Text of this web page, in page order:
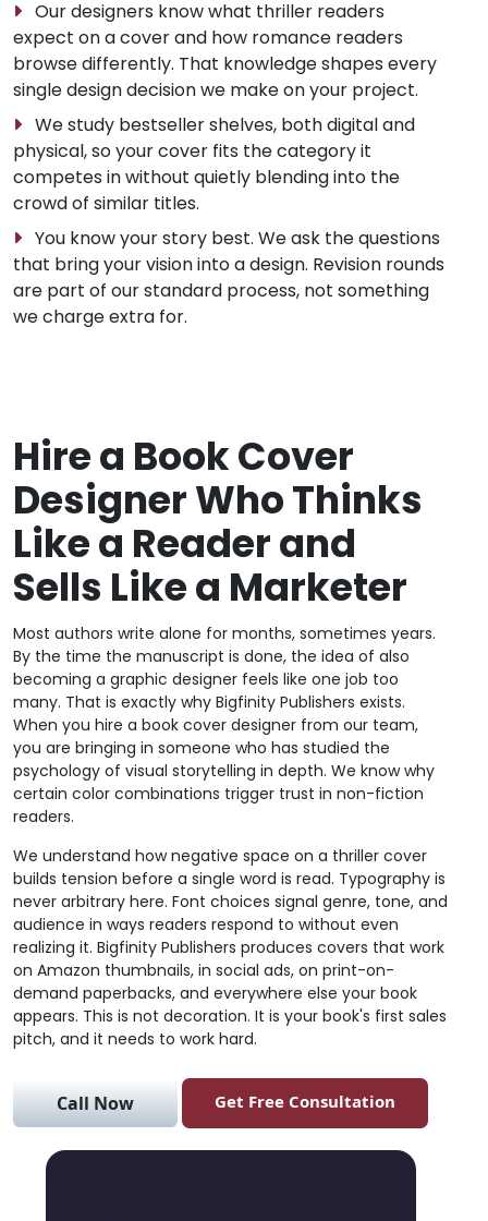
Our designers know what thriller readers
expect on a cover and how romance readers
browse differently. That knowledge shapes every
single design decision we make on your project.
We study bestseller shelves, both digital and
physical, so your cover fits the category it
competes in without quietly blending into the
crowd of similar titles.
You know your story best. We ask the questions
that bring your vision into a design. Revision rounds
are part of our standard process, not something
we charge extra for.
Hire a Book Cover
Designer Who Thinks
Like a Reader and
Sells Like a Marketer
Most authors write alone for months, sometimes years.
By the time the manuscript is done, the idea of also
becoming a graphic designer feels like one job too
many. That is exactly why Bigfinity Publishers exists.
When you hire a book cover designer from our team,
you are bringing in someone who has studied the
psychology of visual storytelling in depth. We know why
certain color combinations trigger trust in non-fiction
readers.
We understand how negative space on a thriller cover
builds tension before a single word is read. Typography is
never arbitrary here. Font choices signal genre, tone, and
audience in ways readers respond to without even
realizing it. Bigfinity Publishers produces covers that work
on Amazon thumbnails, in social ads, on print-on-
demand paperbacks, and everywhere else your book
appears. This is not decoration. It is your book's first sales
pitch, and it needs to work hard.
Call Now Get Free Consultation